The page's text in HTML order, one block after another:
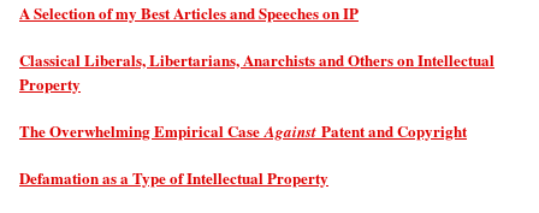
A Selection of my Best Articles and Speeches on IP
Classical Liberals, Libertarians, Anarchists and Others on Intellectual
Property
The Overwhelming Empirical CaseAgainst Patent and Copyright
Defamation as a Type of Intellectual Property